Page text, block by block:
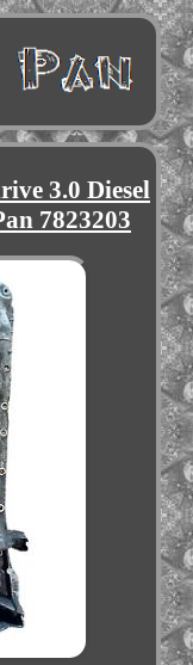
3.0 Diesel
7823203